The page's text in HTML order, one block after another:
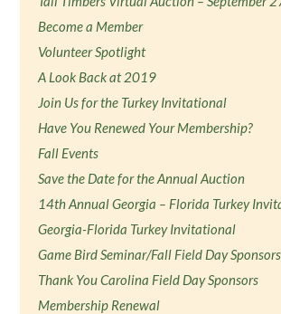
Become a Member
Volunteer Spotlight
A Look Back at 2019
Join Us for the Turkey Invitational
Have You Renewed Your Membership?
Fall Events
Save the Date for the Annual Auction
14th Annual Georgia – Florida Turkey
Georgia-Florida Turkey Invitational
Game Bird Seminar/Fall Field Day Sponsors
Thank You Carolina Field Day Sponsors
Membership Renewal